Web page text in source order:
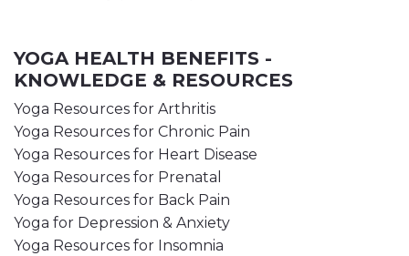
YOGA HEALTH BENEFITS -
KNOWLEDGE & RESOURCES
Yoga Resources for Arthritis
Yoga Resources for Chronic Pain
Yoga Resources for Heart Disease
Yoga Resources for Prenatal
Yoga Resources for Back Pain
Yoga for Depression & Anxiety
Yoga Resources for Insomnia